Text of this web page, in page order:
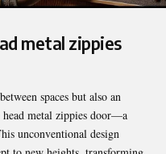
metal zippies
spaces but also an
head metal zippies door—a
unconventional design